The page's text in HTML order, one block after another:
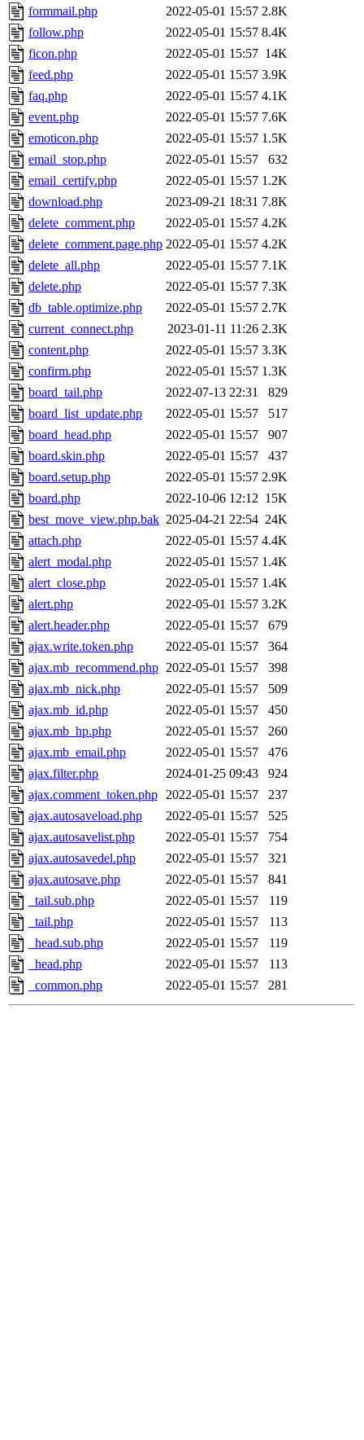
formmail.php 2022-05-01 15:57 2.8K
follow.php
2022-05-01 15:57 8.4K
ficon.php
2022-05-01 15:57 14K
feed.php
2022-05-01 15:57 3.9K
faq.php
2022-05-01 15:57 4.1K
event.php
2022-05-01 15:57 7.6K
emoticon.php
2022-05-01 15:57 1.5K
email_stop.php
2022-05-01 15:57
632
email_certify.php
2022-05-01 15:57 1.2K
download.php
2023-09-21 18:31 7.8K
delete_comment.php
2022-05-01 15:57 4.2K
delete_comment.page.php 2022-05-01 15:57 4.2K
delete_all.php
2022-05-01 15:57 7.1K
delete.php
2022-05-01 15:57 7.3K
db_table.optimize.php
2022-05-01 15:57 2.7K
current_connect.php
2023-01-11 11:26 2.3K
content.php
2022-05-01 15:57 3.3K
confirm.php
2022-05-01 15:57 1.3K
board_tail.php
2022-07-13 22:31
829
board_list_update.php
2022-05-01 15:57
517
board_head.php
2022-05-01 15:57
907
board.skin.php
2022-05-01 15:57
437
board.setup.php
2022-05-01 15:57 2.9K
board.php
2022-10-06 12:12 15K
best_move_view.php.bak 2025-04-21 22:54 24K
attach.php
2022-05-01 15:57 4.4K
alert_modal.php
2022-05-01 15:57 1.4K
alert_close.php
2022-05-01 15:57 1.4K
alert.php
2022-05-01 15:57 3.2K
alert.header.php
2022-05-01 15:57
679
ajax.write.token.php
2022-05-01 15:57
364
ajax.mb_recommend.php 2022-05-01 15:57
398
ajax.mb_nick.php
2022-05-01 15:57
509
ajax.mb_id.php
2022-05-01 15:57
450
ajax.mb_hp.php
2022-05-01 15:57
260
ajax.mb_email.php
2022-05-01 15:57
476
ajax.filter.php
2024-01-25 09:43
924
ajax.comment_token.php 2022-05-01 15:57
237
ajax.autosaveload.php
2022-05-01 15:57
525
ajax.autosavelist.php
2022-05-01 15:57
754
ajax.autosavedel.php
2022-05-01 15:57
321
ajax.autosave.php
2022-05-01 15:57
841
_tail.sub.php
2022-05-01 15:57
119
_tail.php
2022-05-01 15:57
113
_head.sub.php
2022-05-01 15:57
119
_head.php
2022-05-01 15:57
113
_common.php
2022-05-01 15:57 281